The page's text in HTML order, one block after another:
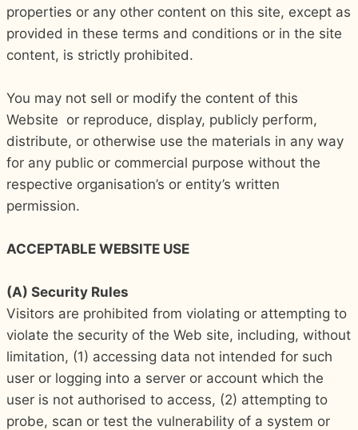
properties or any other content on this site, except as
provided in these terms and conditions or in the site
content, is strictly prohibited.
You may not sell or modify the content of this
Website or reproduce, display, publicly perform,
distribute, or otherwise use the materials in any way
for any public or commercial purpose without the
respective organisation’s or entity’s written
permission.
ACCEPTABLE WEBSITE USE
(A) Security Rules
Visitors are prohibited from violating or attempting to
violate the security of the Web site, including, without
limitation, (1) accessing data not intended for such
user or logging into a server or account which the
user is not authorised to access, (2) attempting to
probe, scan or test the vulnerability of a system or